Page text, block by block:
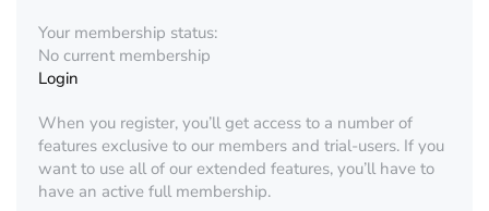
Your membership status:
No current membership
Login
When you register, you’ll get access to a number of
features exclusive to our members and trial-users. If you
want to use all of our extended features, you’ll have to
have an active full membership.